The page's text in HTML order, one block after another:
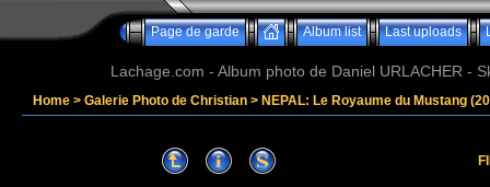
Page de garde Album list Last uploads
Lachage.com - Album photo de Daniel URLACHER -
Home > Galerie Photo de Christian > NEPAL: Le Royaume du Mustang